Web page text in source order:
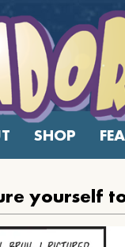
SHOP
yourself